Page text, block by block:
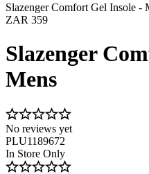
Slazenger Comfort Gel Insole -
ZAR 359
Slazenger
Mens
No reviews yet
PLU1189672
In Store Only